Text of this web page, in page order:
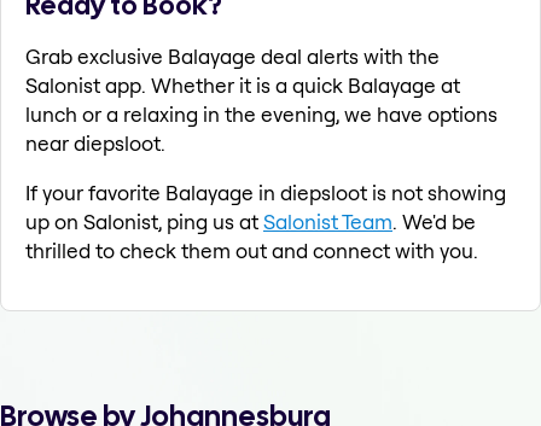
Grab exclusive Balayage deal alerts with the
Salonist app. Whether it is a quick Balayage at
lunch or a relaxing in the evening, we have options
near diepsloot.
If your favorite Balayage in diepsloot is not showing
up on Salonist, ping us atSalonist Team. We'd be
thrilled to check them out and connect with you.
Browse by Johannesburg